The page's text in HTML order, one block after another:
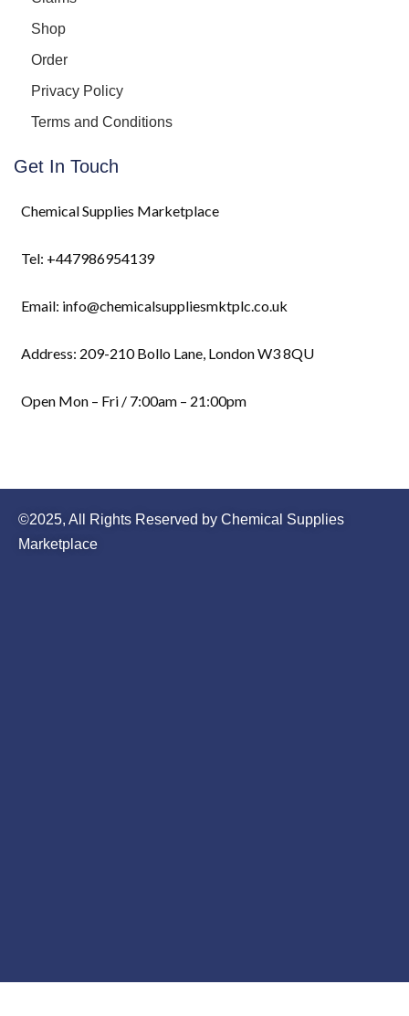
Shop
Order
Privacy Policy
Terms and Conditions
Get In Touch
Chemical Supplies Marketplace
Tel: +447986954139
Email: info@chemicalsuppliesmktplc.co.uk
Address: 209-210 Bollo Lane, London W3 8QU
Open Mon – Fri / 7:00am – 21:00pm
©2025, All Rights Reserved by Chemical Supplies
Marketplace